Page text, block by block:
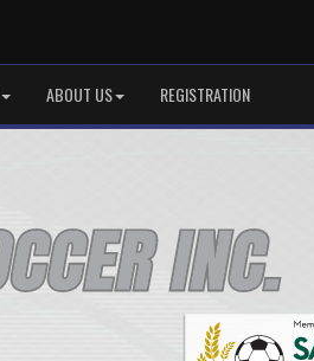
ABOUT US REGISTRATION